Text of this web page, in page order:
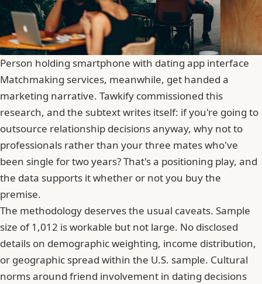
Person holding smartphone with dating app interface
Matchmaking services, meanwhile, get handed a
marketing narrative. Tawkify commissioned this
research, and the subtext writes itself: if you're going to
outsource relationship decisions anyway, why not to
professionals rather than your three mates who've
been single for two years? That's a positioning play, and
the data supports it whether or not you buy the
premise.
The methodology deserves the usual caveats. Sample
size of 1,012 is workable but not large. No disclosed
details on demographic weighting, income distribution,
or geographic spread within the U.S. sample. Cultural
norms around friend involvement in dating decisions